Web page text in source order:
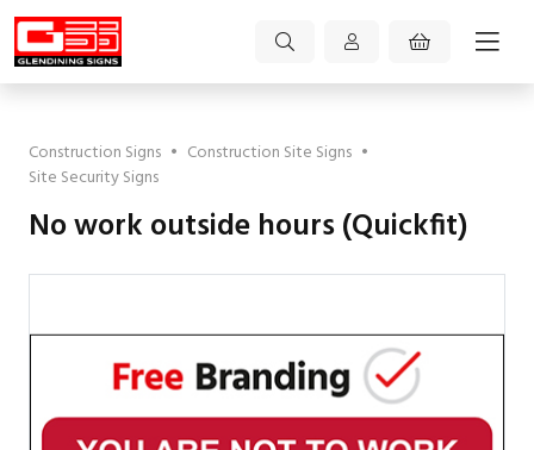
Construction Signs • Construction Site Signs •
Site Security Signs
No work outside hours (Quickfit)